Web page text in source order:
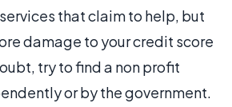
that claim to help, but
damage to your credit score
try to find a non profit
or by the government.